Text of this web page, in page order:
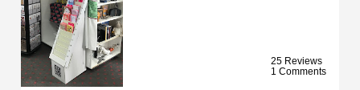
25 Reviews
1 Comments